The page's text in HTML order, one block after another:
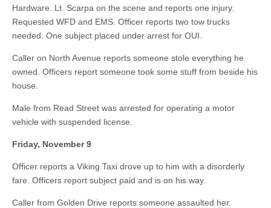
Hardware. Lt. Scarpa on the scene and reports one injury.
Requested WFD and EMS. Officer reports two tow trucks
needed. One subject placed under arrest for OUI.
Caller on North Avenue reports someone stole everything he
owned. Officers report someone took some stuff from beside his
house.
Male from Read Street was arrested for operating a motor
vehicle with suspended license.
Friday, November 9
Officer reports a Viking Taxi drove up to him with a disorderly
fare. Officers report subject paid and is on his way.
Caller from Golden Drive reports someone assaulted her.